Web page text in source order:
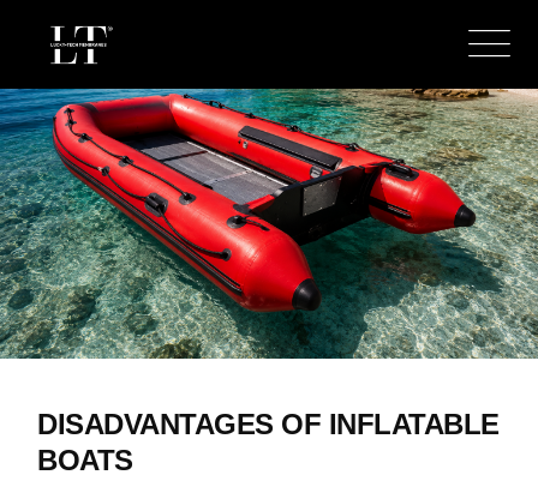
DISADVANTAGES OF INFLATABLE
BOATS